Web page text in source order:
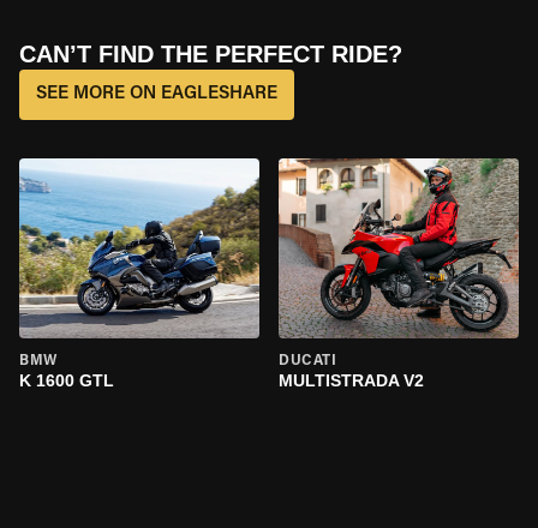
CAN’T FIND THE PERFECT RIDE?
SEE MORE ON EAGLESHARE
BMW
K 1600 GTL
DUCATI
MULTISTRADA V2